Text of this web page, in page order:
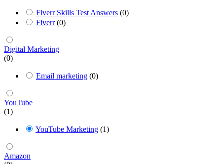
Fiverr Skills Test Answers (0)
Fiverr (0)
Digital Marketing
(0)
Email marketing (0)
YouTube
(1)
YouTube Marketing (1)
Amazon